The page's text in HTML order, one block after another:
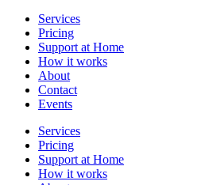
Services
Pricing
Support at Home
How it works
About
Contact
Events
Services
Pricing
Support at Home
How it works